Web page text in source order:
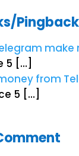
make
5 […]
from
5 […]